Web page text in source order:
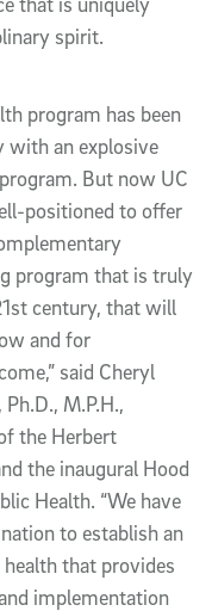
spirit.
program has been
with an explosive
But now UC
positioned to offer
program that is truly
century, that will
and for
said Cheryl
M.P.H.,
the Herbert
the inaugural Hood
Health. “We have
to establish an
that provides
implementation